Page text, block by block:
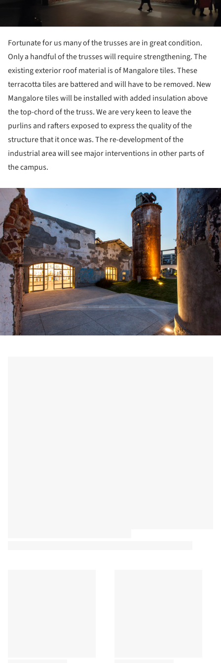
Fortunate for us many of the trusses are in great condition.
Only a handful of the trusses will require strengthening. The
existing exterior roof material is of Mangalore tiles. These
terracotta tiles are battered and will have to be removed. New
Mangalore tiles will be installed with added insulation above
the top-chord of the truss. We are very keen to leave the
purlins and rafters exposed to express the quality of the
structure that it once was. The re-development of the
industrial area will see major interventions in other parts of
the campus.